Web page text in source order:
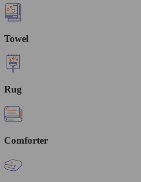
Towel
Rug
Comforter